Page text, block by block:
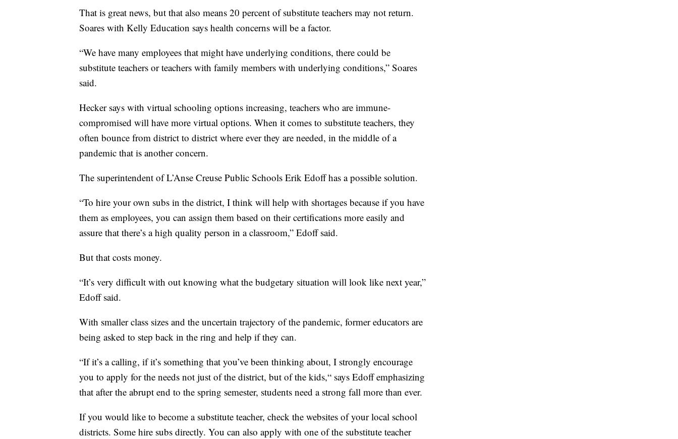
That is great news, but that also means 20 percent of substitute teachers may not return.
Soares with Kelly Education says health concerns will be a factor.
“We have many employees that might have underlying conditions, there could be
substitute teachers or teachers with family members with underlying conditions,” Soares
said.
Hecker says with virtual schooling options increasing, teachers who are immune-
compromised will have more virtual options. When it comes to substitute teachers, they
often bounce from district to district where ever they are needed, in the middle of a
pandemic that is another concern.
The superintendent of L’Anse Creuse Public Schools Erik Edoff has a possible solution.
“To hire your own subs in the district, I think will help with shortages because if you have
them as employees, you can assign them based on their certifications more easily and
assure that there’s a high quality person in a classroom,” Edoff said.
But that costs money.
“It’s very difficult with out knowing what the budgetary situation will look like next year,”
Edoff said.
With smaller class sizes and the uncertain trajectory of the pandemic, former educators are
being asked to step back in the ring and help if they can.
“If it’s a calling, if it’s something that you’ve been thinking about, I strongly encourage
you to apply for the needs not just of the district, but of the kids,“ says Edoff emphasizing
that after the abrupt end to the spring semester, students need a strong fall more than ever.
If you would like to become a substitute teacher, check the websites of your local school
districts. Some hire subs directly. You can also apply with one of the substitute teacher